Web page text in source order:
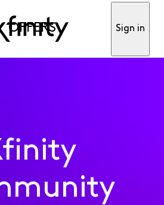
OFFERS Sign in